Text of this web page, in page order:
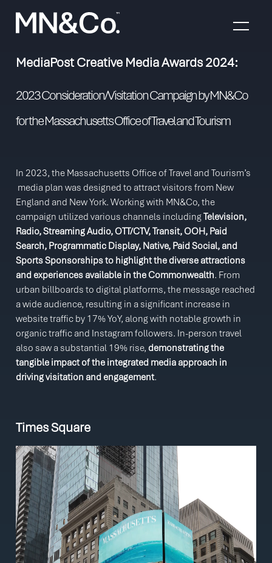
MediaPost Creative Media Awards 2024:
2023 Consideration/Visitation Campaign by MN&Co
for the Massachusetts Office of Travel and Tourism
In 2023, the Massachusetts Office of Travel and Tourism’s
media plan was designed to attract visitors from New
England and New York. Working with MN&Co, the
campaign utilized various channels includingTelevision,
Radio, Streaming Audio, OTT/CTV, Transit, OOH, Paid
Search, Programmatic Display, Native, Paid Social, and
Sports Sponsorships to highlight the diverse attractions
and experiences available in the Commonwealth. From
urban billboards to digital platforms, the message reached
a wide audience, resulting in a significant increase in
website traffic by 17% YoY, along with notable growth in
organic traffic and Instagram followers. In-person travel
also saw a substantial 19% rise, demonstrating the
tangible impact of the integrated media approach in
driving visitation and engagement.
Times Square
Video
Player